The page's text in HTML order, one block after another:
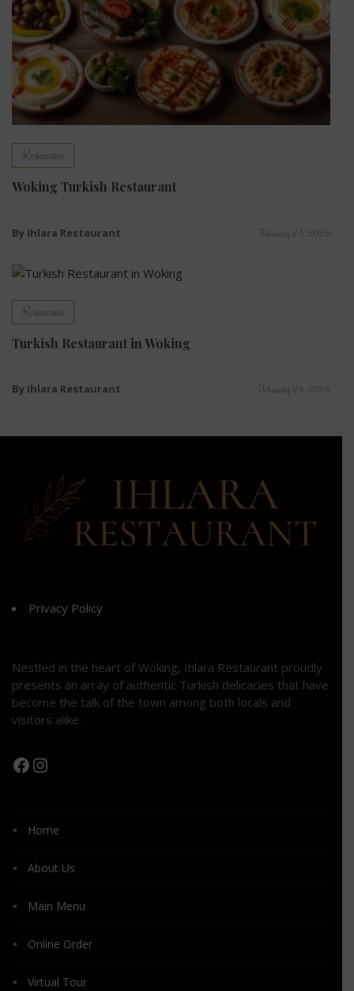
Restaurant
Woking Turkish Restaurant
By Ihlara Restaurant February 24, 2026
Restaurant
Turkish Restaurant in Woking
By Ihlara Restaurant February 24, 2026
Privacy Policy
Nestled in the heart of Woking, Ihlara Restaurant proudly
presents an array of authentic Turkish delicacies that have
become the talk of the town among both locals and
visitors alike.
Facebook
Instagram
Home
About Us
Main Menu
Online Order
Virtual Tour